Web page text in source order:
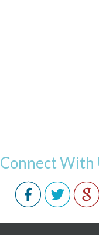
Connect With